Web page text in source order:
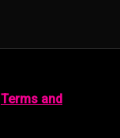
Terms and